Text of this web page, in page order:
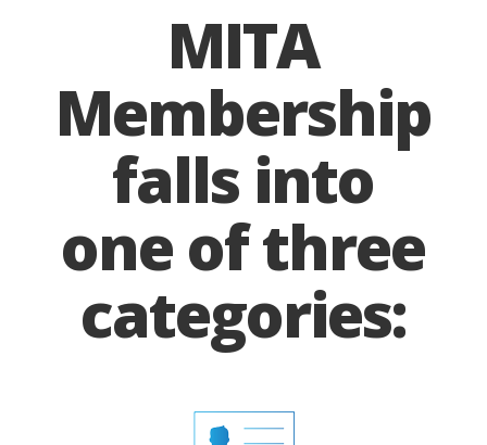
MITA
Membership
falls into
one of three
categories: